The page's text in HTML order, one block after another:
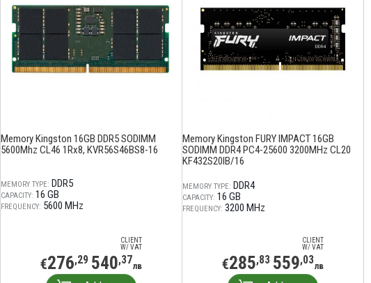
Memory Kingston 16GB DDR5 SODIMM
5600Mhz CL46 1Rx8, KVR56S46BS8-16
MEMORY TYPE: DDR5
CAPACITY: 16 GB
FREQUENCY: 5600 MHz
CLIENT
W/ VAT
€276,29 540,37лв
Memory Kingston FURY IMPACT 16GB
SODIMM DDR4 PC4-25600 3200MHz CL20
KF432S20IB/16
MEMORY TYPE: DDR4
CAPACITY: 16 GB
FREQUENCY: 3200 MHz
CLIENT
W/ VAT
€285,83 559,03лв